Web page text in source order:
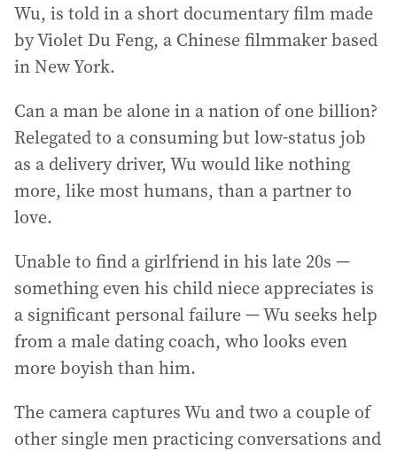
Wu, is told in a short documentary film made
by Violet Du Feng, a Chinese filmmaker based
in New York.
Can a man be alone in a nation of one billion?
Relegated to a consuming but low-status job
as a delivery driver, Wu would like nothing
more, like most humans, than a partner to
love.
Unable to find a girlfriend in his late 20s —
something even his child niece appreciates is
a significant personal failure — Wu seeks help
from a male dating coach, who looks even
more boyish than him.
The camera captures Wu and two a couple of
other single men practicing conversations and